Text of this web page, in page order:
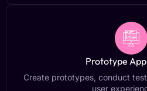
Prototype
Create prototypes, conduct
user